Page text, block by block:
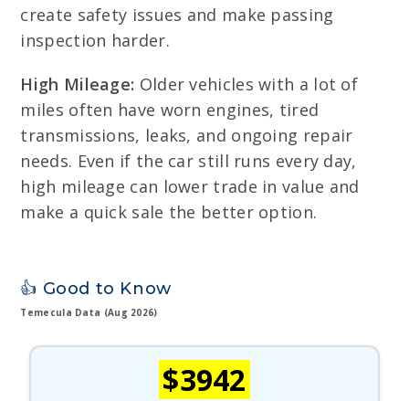
create safety issues and make passing
inspection harder.
High Mileage: Older vehicles with a lot of
miles often have worn engines, tired
transmissions, leaks, and ongoing repair
needs. Even if the car still runs every day,
high mileage can lower trade in value and
make a quick sale the better option.
👍 Good to Know
Temecula Data (Aug 2026)
$3942